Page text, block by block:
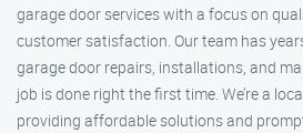
garage door services with a focus on
customer satisfaction. Our team has
garage door repairs, installations, and
job is done right the first time. We’re a
providing affordable solutions and